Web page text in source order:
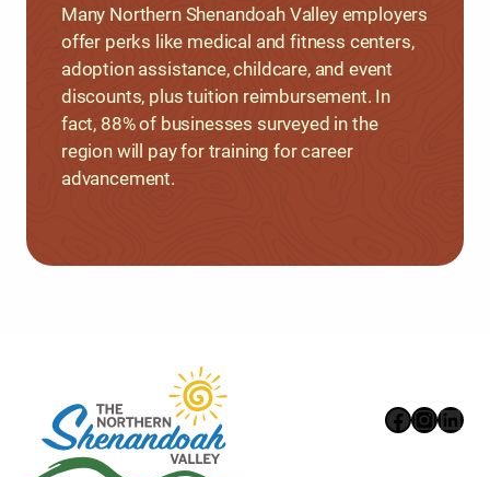
Many Northern Shenandoah Valley employers
offer perks like medical and fitness centers,
adoption assistance, childcare, and event
discounts, plus tuition reimbursement. In
fact, 88% of businesses surveyed in the
region will pay for training for career
advancement.